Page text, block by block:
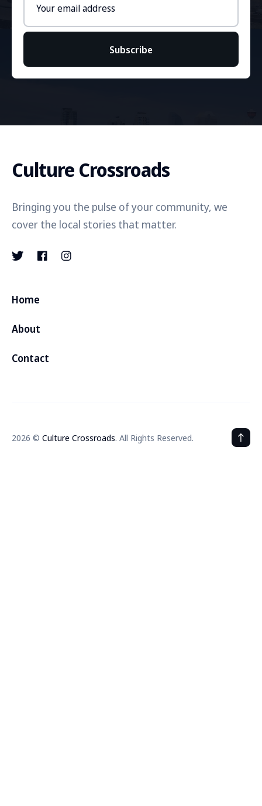
address
Subscribe
Culture Crossroads
Bringing you the pulse of your community, we
cover the local stories that matter.
Home
About
Contact
2026 © Culture Crossroads. All Rights Reserved.